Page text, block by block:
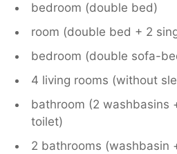
bedroom (double bed)
room (double bed + 2
bedroom (double sofa-
4 living rooms (without
bathroom (2 washbasins
toilet)
2 bathrooms (washbasin